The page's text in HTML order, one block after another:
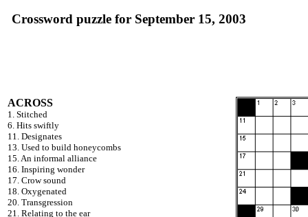
Crossword puzzle for September 15, 2003
ACROSS
1. Stitched
6. Hits swiftly
11. Designates
13. Used to build honeycombs
15. An informal alliance
16. Inspiring wonder
17. Crow sound
18. Oxygenated
20. Transgression
21. Relating to the ear